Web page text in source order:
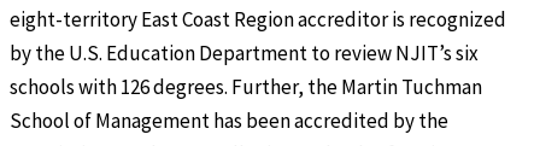
eight-territory East Coast Region accreditor is recognized
by the U.S. Education Department to review NJIT’s six
schools with 126 degrees. Further, the Martin Tuchman
School of Management has been accredited by the